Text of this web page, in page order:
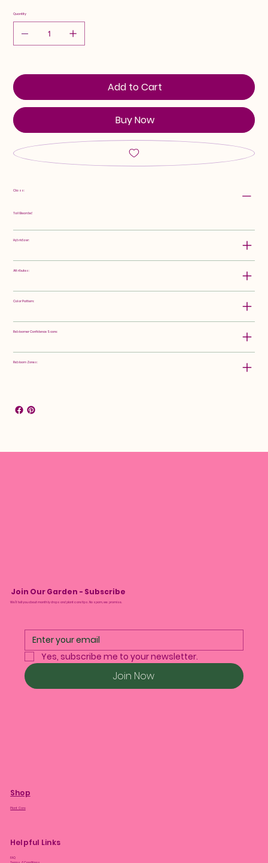
Quantity
Add to Cart
Buy Now
Class:
Tall Bearded
Hybridizer:
Attributes:
Color Pattern:
Rebloomer Confidence Score:
Rebloom Zones:
Join Our Garden - Subscribe
We’ll tell you about monthly drops and plant care tips. No spam, we promise.
Yes, subscribe me to your newsletter.
Join Now
Shop
Plant Care
Helpful Links
FAQ